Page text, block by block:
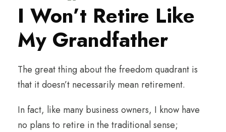
I Won’t Retire Like
My Grandfather
The great thing about the freedom quadrant is
that it doesn’t necessarily mean retirement.
In fact, like many business owners, I know have
no plans to retire in the traditional sense;